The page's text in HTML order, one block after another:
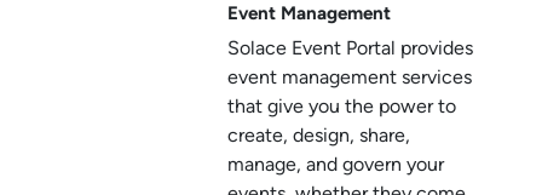
Event Management
Solace Event Portal provides
event management services
that give you the power to
create, design, share,
manage, and govern your